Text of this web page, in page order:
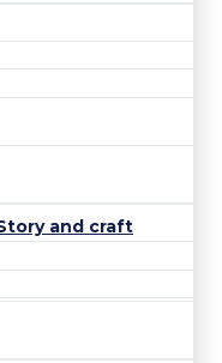
and craft